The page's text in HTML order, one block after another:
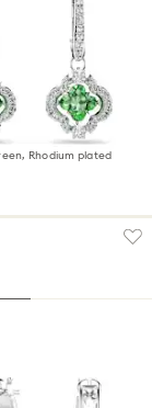
drop earrings
Rhodium plated